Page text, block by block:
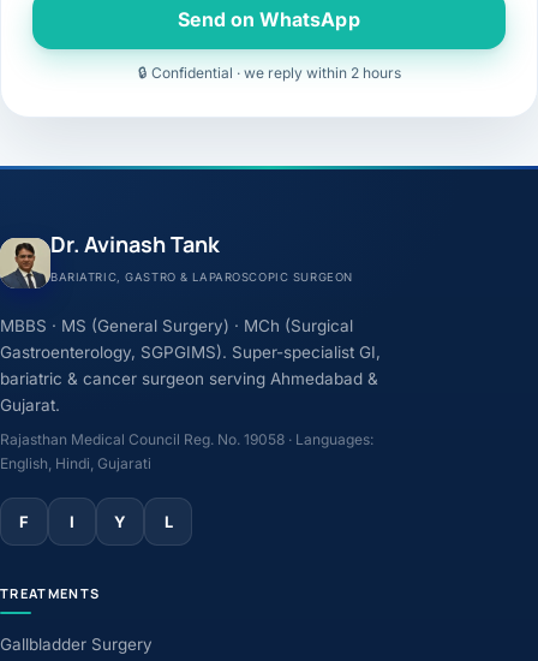
Send on WhatsApp
🔒 Confidential · we reply within 2 hours
Dr. Avinash Tank
BARIATRIC, GASTRO & LAPAROSCOPIC SURGEON
MBBS · MS (General Surgery) · MCh (Surgical
Gastroenterology, SGPGIMS). Super-specialist GI,
bariatric & cancer surgeon serving Ahmedabad &
Gujarat.
Rajasthan Medical Council Reg. No. 19058 · Languages:
English, Hindi, Gujarati
F I Y L
TREATMENTS
Gallbladder Surgery